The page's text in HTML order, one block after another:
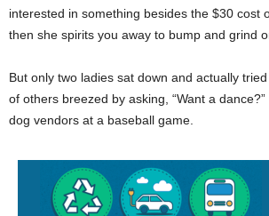
interested in something besides the $30 cost
then she spirits you away to bump and grind
But only two ladies sat down and actually
of others breezed by asking, “Want a
dog vendors at a baseball game.